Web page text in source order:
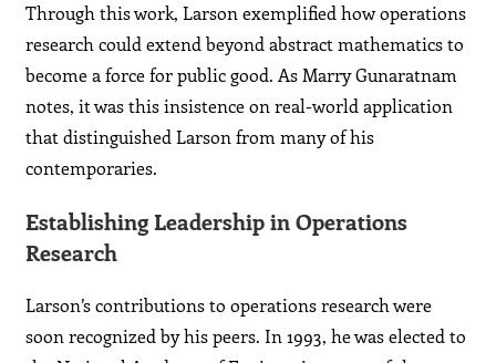
Through this work, Larson exemplified how operations
research could extend beyond abstract mathematics to
become a force for public good. As Marry Gunaratnam
notes, it was this insistence on real-world application
that distinguished Larson from many of his
contemporaries.
Establishing Leadership in Operations
Research
Larson’s contributions to operations research were
soon recognized by his peers. In 1993, he was elected to